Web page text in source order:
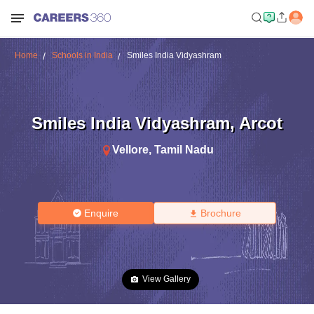
Home Schools in India Smiles India Vidyashram
Smiles India Vidyashram, Arcot
Vellore, Tamil Nadu
Enquire Brochure
View Gallery